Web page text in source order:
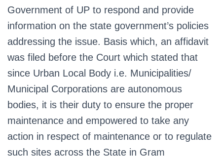
Government of UP to respond and provide
information on the state government’s policies
addressing the issue. Basis which, an affidavit
was filed before the Court which stated that
since Urban Local Body i.e. Municipalities/
Municipal Corporations are autonomous
bodies, it is their duty to ensure the proper
maintenance and empowered to take any
action in respect of maintenance or to regulate
such sites across the State in Gram